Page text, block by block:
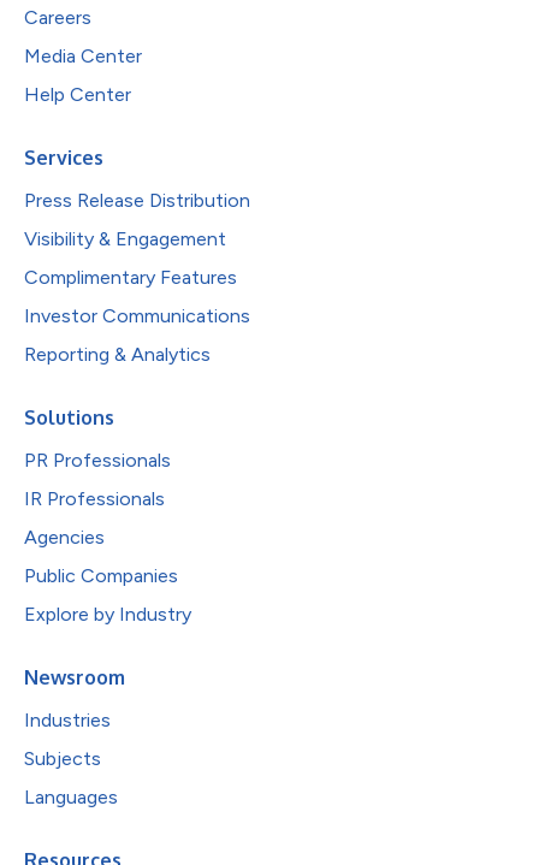
Careers
Media Center
Help Center
Services
Press Release Distribution
Visibility & Engagement
Complimentary Features
Investor Communications
Reporting & Analytics
Solutions
PR Professionals
IR Professionals
Agencies
Public Companies
Explore by Industry
Newsroom
Industries
Subjects
Languages
Resources